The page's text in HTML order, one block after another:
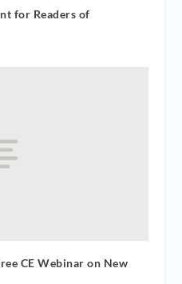
for Readers of
CE Webinar on New